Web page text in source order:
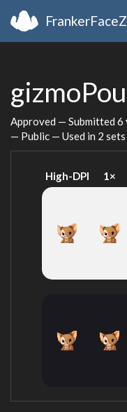
FrankerFaceZ
Approved — Submitted 6
— Public — Used in 2 sets
High-DPI 1×